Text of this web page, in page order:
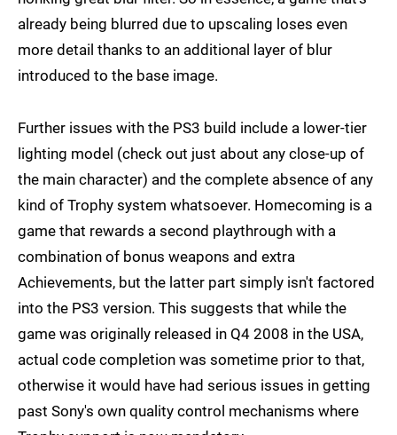
already being blurred due to upscaling loses even
more detail thanks to an additional layer of blur
introduced to the base image.
Further issues with the PS3 build include a lower-tier
lighting model (check out just about any close-up of
the main character) and the complete absence of any
kind of Trophy system whatsoever. Homecoming is a
game that rewards a second playthrough with a
combination of bonus weapons and extra
Achievements, but the latter part simply isn't factored
into the PS3 version. This suggests that while the
game was originally released in Q4 2008 in the USA,
actual code completion was sometime prior to that,
otherwise it would have had serious issues in getting
past Sony's own quality control mechanisms where